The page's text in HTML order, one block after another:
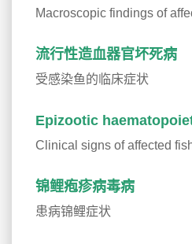
Macroscopic findings of
流行性造血器官坏死病
受感染鱼的临床症状
Epizootic
Clinical signs of affected
锦鲤疱疹病毒病
患病锦鲤症状